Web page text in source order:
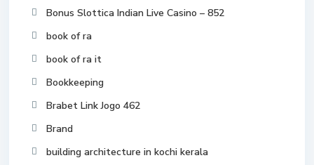
Bonus Slottica Indian Live Casino – 852
book of ra
book of ra it
Bookkeeping
Brabet Link Jogo 462
Brand
building architecture in kochi kerala